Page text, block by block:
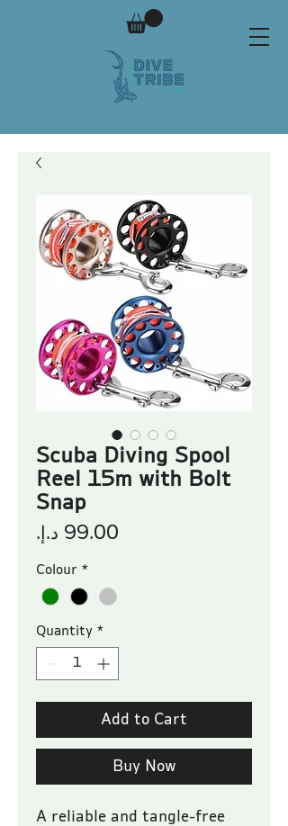
Scuba Diving Spool
Reel 15m with Bolt
Snap
Colour *
Quantity *
Add to Cart
Buy Now
A reliable and tangle-free